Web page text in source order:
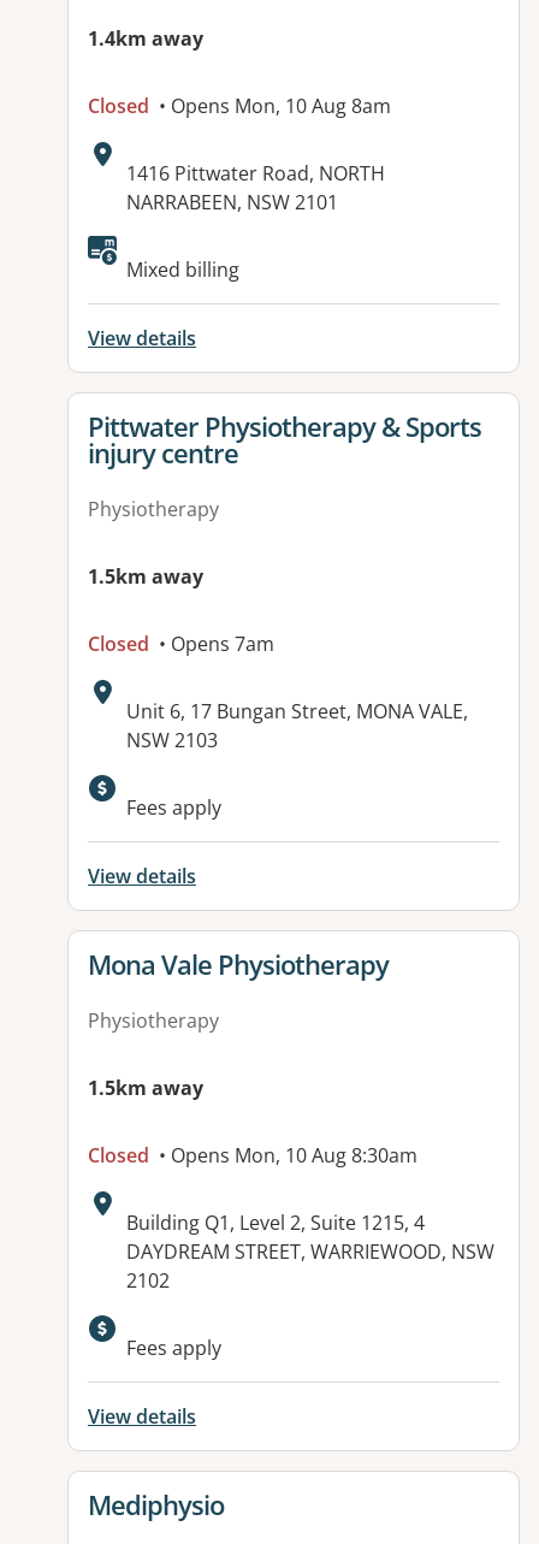
1.4km away
Closed • Opens Mon, 10 Aug 8am
Address:
1416 Pittwater Road, NORTH
NARRABEEN, NSW 2101
Available facilities:
Mixed billing
View details
View details for
Pittwater Physiotherapy & Sports
injury centre
Physiotherapy
1.5km away
Closed • Opens 7am
Address:
Unit 6, 17 Bungan Street, MONA VALE,
NSW 2103
Available facilities:
Fees apply
View details
View details for
Mona Vale Physiotherapy
Physiotherapy
1.5km away
Closed • Opens Mon, 10 Aug 8:30am
Address:
Building Q1, Level 2, Suite 1215, 4
DAYDREAM STREET, WARRIEWOOD, NSW
2102
Available facilities:
Fees apply
View details
View details for
Mediphysio